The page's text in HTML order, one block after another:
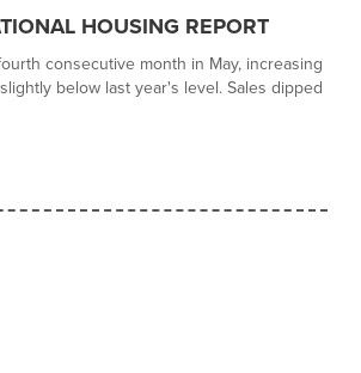
HOUSING REPORT
consecutive month in May, increasing
below last year's level. Sales dipped